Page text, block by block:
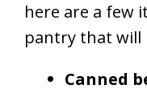
here are a few
pantry that will
Canned